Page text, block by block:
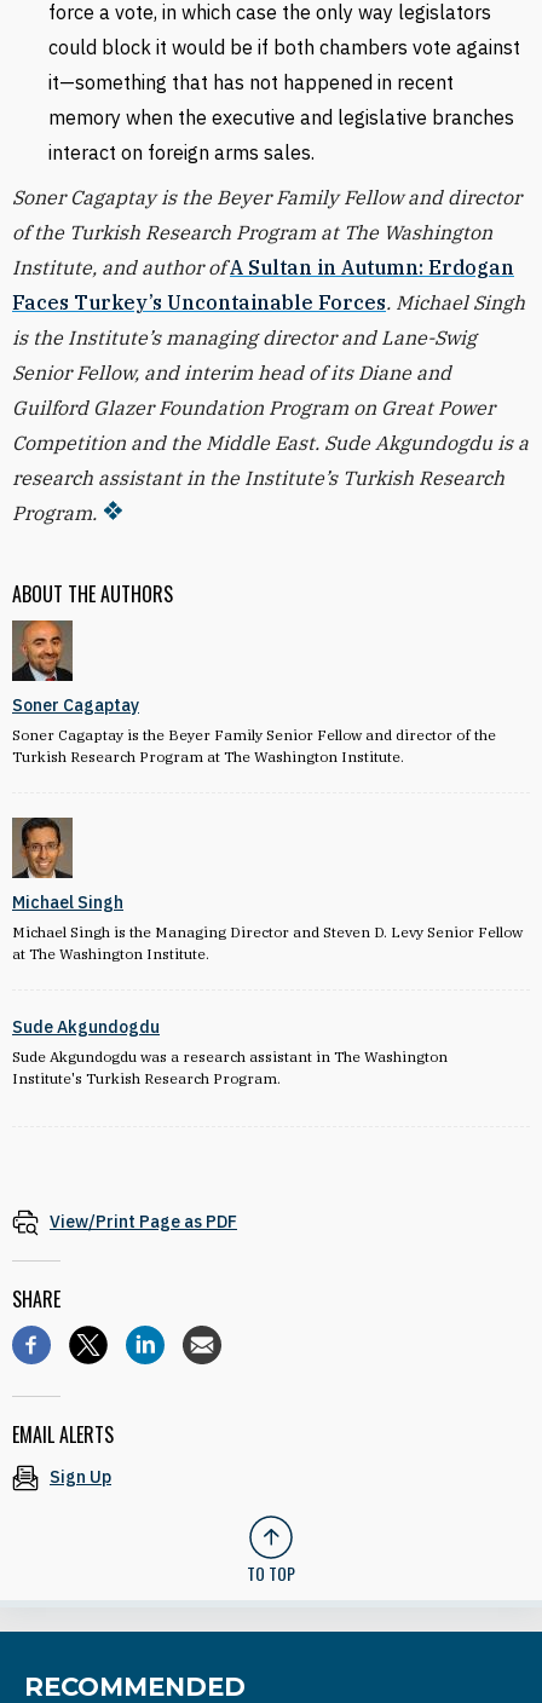
ABOUT THE AUTHORS
Soner Cagaptay
Soner Cagaptay is the Beyer Family Senior Fellow and director of the
Turkish Research Program at The Washington Institute.
Michael Singh
Michael Singh is the Managing Director and Steven D. Levy Senior Fellow
at The Washington Institute.
Sude Akgundogdu
Sude Akgundogdu was a research assistant in The Washington
Institute's Turkish Research Program.
force a vote, in which case the only way legislators
could block it would be if both chambers vote against
it—something that has not happened in recent
memory when the executive and legislative branches
interact on foreign arms sales.
Soner Cagaptay is the Beyer Family Fellow and director
of the Turkish Research Program at The Washington
Institute, and author ofA Sultan in Autumn: Erdogan
Faces Turkey’s Uncontainable Forces. Michael Singh
is the Institute’s managing director and Lane-Swig
Senior Fellow, and interim head of its Diane and
Guilford Glazer Foundation Program on Great Power
Competition and the Middle East. Sude Akgundogdu is a
research assistant in the Institute’s Turkish Research
Program.
View/Print Page as PDF
SHARE
EMAIL ALERTS
Sign Up
TO TOP
RECOMMENDED